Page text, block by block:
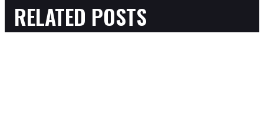
RELATED POSTS